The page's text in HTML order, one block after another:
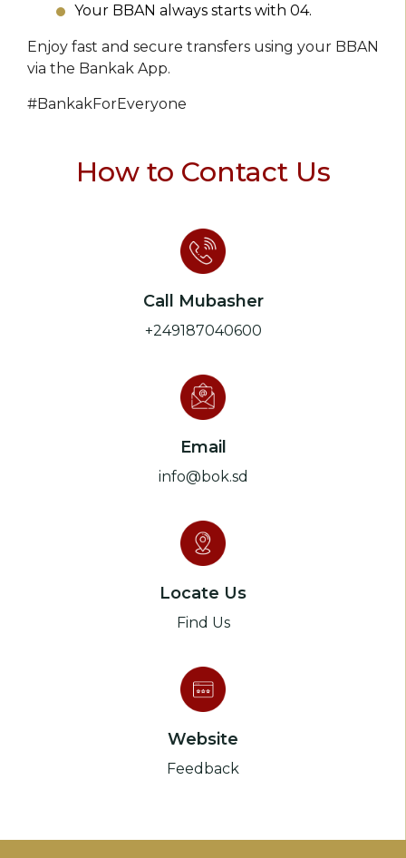
Your BBAN always starts with 04.
Enjoy fast and secure transfers using your BBAN
via the Bankak App.
#BankakForEveryone
How to Contact Us
Call Mubasher
+249187040600
Email
info@bok.sd
Locate Us
Find Us
Website
Feedback